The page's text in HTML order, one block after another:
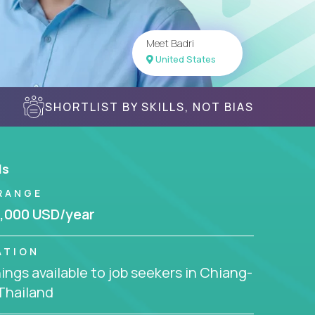
Meet Badri
United States
SHORTLIST BY SKILLS, NOT BIAS
USD/year
available to job seekers in Chiang-